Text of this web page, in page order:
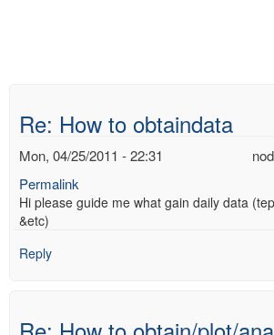
Re: How to obtaindata
Mon, 04/25/2011 - 22:31
Permalink
Hi please guide me what gain daily data
&etc)
Reply